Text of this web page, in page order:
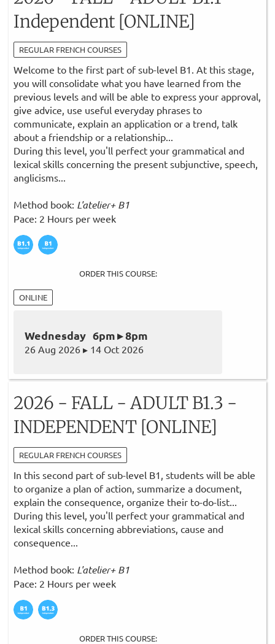
Independent [ONLINE]
REGULAR FRENCH COURSES
Welcome to the first part of sub-level B1. At this stage,
you will consolidate what you have learned from the
previous levels and will be able to express your approval,
give advice, use useful everyday phrases to
communicate, explain an application or a trend, talk
about a friendship or a relationship...
During this level, you'll perfect your grammatical and
lexical skills concerning the present subjunctive, speech,
anglicisms...
Method book: L'atelier+ B1
Pace: 2 Hours per week
ORDER THIS COURSE:
ONLINE
Wednesday 6pm ▸ 8pm
26 Aug 2026 ▸ 14 Oct 2026
2026 - FALL - ADULT B1.3 -
INDEPENDENT [ONLINE]
REGULAR FRENCH COURSES
In this second part of sub-level B1, students will be able
to organize a plan of action, summarize a document,
explain the consequence, organize their to-do-list...
During this level, you'll perfect your grammatical and
lexical skills concerning abbreviations, cause and
consequence...
Method book: L'atelier+ B1
Pace: 2 Hours per week
ORDER THIS COURSE: